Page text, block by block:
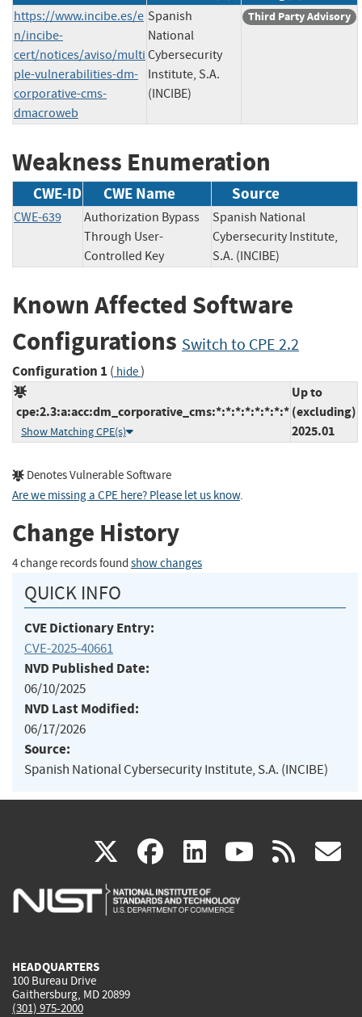
https://www.incibe.es/e
n/incibe-
cert/notices/aviso/multi
ple-vulnerabilities-dm-
corporative-cms-
dmacroweb
Spanish
National
Cybersecurity
Institute, S.A.
(INCIBE)
Third Party Advisory
Weakness Enumeration
CWE-ID CWE Name Source
CWE-639
Authorization Bypass
Through User-
Controlled Key
Spanish National
Cybersecurity Institute,
S.A. (INCIBE)
Known Affected Software
Configurations Switch to CPE 2.2
Configuration 1 ( hide)
cpe:2.3:a:acc:dm_corporative_cms:*:*:*:*:*:*:*:*
Show Matching CPE(s)
Up to
(excluding)
2025.01
Denotes Vulnerable Software
Are we missing a CPE here? Please let us know.
Change History
4 change records found show changes
QUICK INFO
CVE Dictionary Entry:
CVE-2025-40661
NVD Published Date:
06/10/2025
NVD Last Modified:
06/17/2026
Source:
Spanish National Cybersecurity Institute, S.A. (INCIBE)
X(link
is
facebook
(link
is
linkedin
(link
is
(link rss
HEADQUARTERS
100 Bureau Drive
Gaithersburg, MD 20899
(301) 975-2000